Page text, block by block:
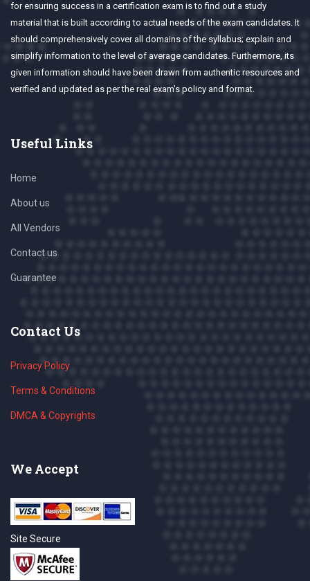
for ensuring success in a certification exam is to find out a study
material that is built according to actual needs of the exam candidates. It
should comprehensively cover all domains of the syllabus; explain and
simplify information to the level of average candidates. Furthermore, its
given information should have been drawn from authentic resources and
verified and updated as per the real exam's policy and format.
Useful Links
Home
About us
All Vendors
Contact us
Guarantee
Contact Us
Privacy Policy
Terms & Conditions
DMCA & Copyrights
We Accept
Site Secure